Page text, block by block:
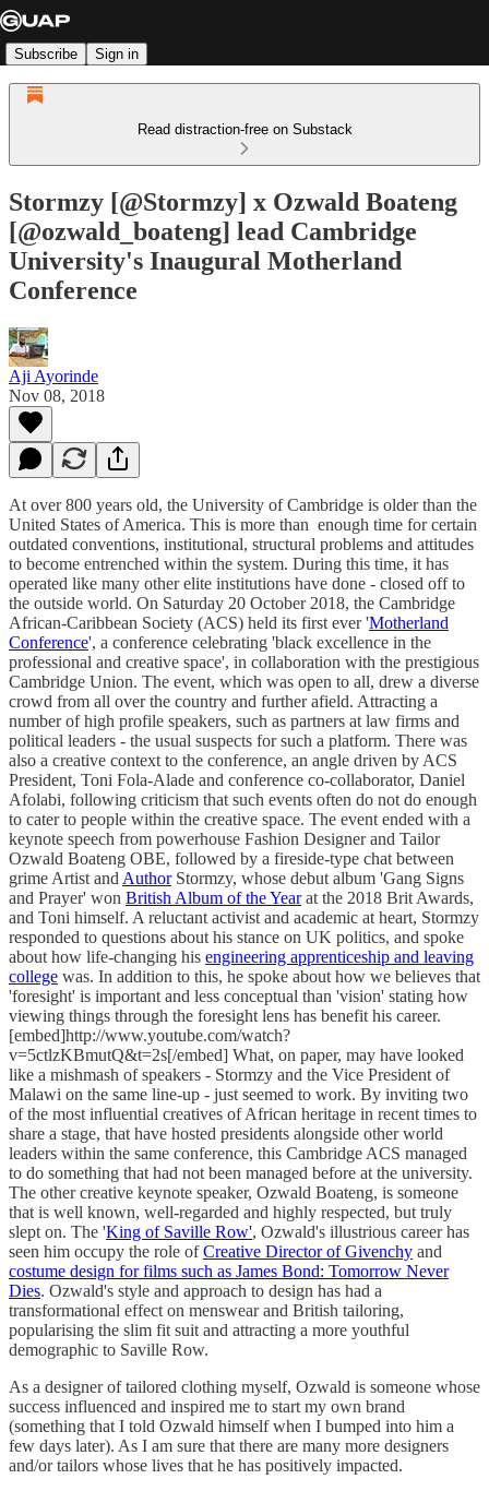
Subscribe Sign in
Read distraction-free on Substack
Stormzy [@Stormzy] x Ozwald Boateng
[@ozwald_boateng] lead Cambridge
University's Inaugural Motherland
Conference
Aji Ayorinde
Nov 08, 2018
At over 800 years old, the University of Cambridge is older than the
United States of America. This is more than enough time for certain
outdated conventions, institutional, structural problems and attitudes
to become entrenched within the system. During this time, it has
operated like many other elite institutions have done - closed off to
the outside world. On Saturday 20 October 2018, the Cambridge
African-Caribbean Society (ACS) held its first ever 'Motherland
Conference', a conference celebrating 'black excellence in the
professional and creative space', in collaboration with the prestigious
Cambridge Union. The event, which was open to all, drew a diverse
crowd from all over the country and further afield. Attracting a
number of high profile speakers, such as partners at law firms and
political leaders - the usual suspects for such a platform. There was
also a creative context to the conference, an angle driven by ACS
President, Toni Fola-Alade and conference co-collaborator, Daniel
Afolabi, following criticism that such events often do not do enough
to cater to people within the creative space. The event ended with a
keynote speech from powerhouse Fashion Designer and Tailor
Ozwald Boateng OBE, followed by a fireside-type chat between
grime Artist and AuthorStormzy, whose debut album 'Gang Signs
and Prayer' won British Album of the Yearat the 2018 Brit Awards,
and Toni himself. A reluctant activist and academic at heart, Stormzy
responded to questions about his stance on UK politics, and spoke
about how life-changing his engineering apprenticeship and leaving
college was. In addition to this, he spoke about how we believes that
'foresight' is important and less conceptual than 'vision' stating how
viewing things through the foresight lens has benefit his career.
[embed]http://www.youtube.com/watch?
v=5ctlzKBmutQ&t=2s[/embed] What, on paper, may have looked
like a mishmash of speakers - Stormzy and the Vice President of
Malawi on the same line-up - just seemed to work. By inviting two
of the most influential creatives of African heritage in recent times to
share a stage, that have hosted presidents alongside other world
leaders within the same conference, this Cambridge ACS managed
to do something that had not been managed before at the university.
The other creative keynote speaker, Ozwald Boateng, is someone
that is well known, well-regarded and highly respected, but truly
slept on. The 'King of Saville Row', Ozwald's illustrious career has
seen him occupy the role ofCreative Director of Givenchy and
costume design for films such as James Bond: Tomorrow Never
Dies. Ozwald's style and approach to design has had a
transformational effect on menswear and British tailoring,
popularising the slim fit suit and attracting a more youthful
demographic to Saville Row.
As a designer of tailored clothing myself, Ozwald is someone whose
success influenced and inspired me to start my own brand
(something that I told Ozwald himself when I bumped into him a
few days later). As I am sure that there are many more designers
and/or tailors whose lives that he has positively impacted.